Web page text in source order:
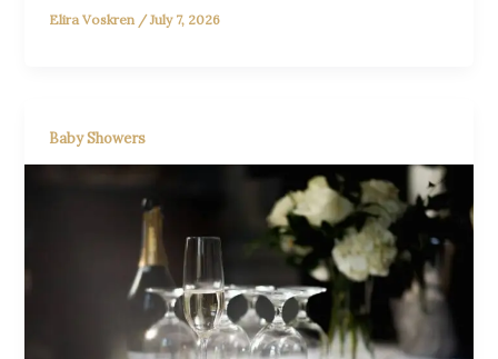
Elira Voskren /July 7, 2026
Baby Showers